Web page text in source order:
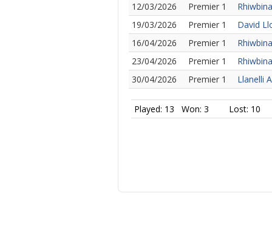
12/03/2026
Premier 1
19/03/2026
Premier 1
David
16/04/2026
Premier 1
23/04/2026
Premier 1
30/04/2026
Premier 1 Llanelli
Played: 13 Won: 3 Lost: 10